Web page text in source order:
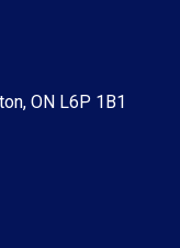
ON L6P 1B1​